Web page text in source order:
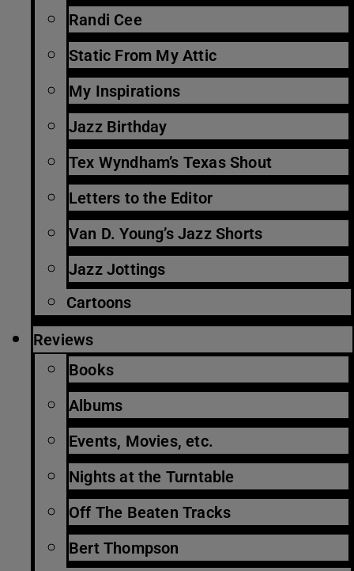
Randi Cee
Static From My Attic
My Inspirations
Jazz Birthday
Tex Wyndham’s Texas Shout
Letters to the Editor
Van D. Young’s Jazz Shorts
Jazz Jottings
Cartoons
Reviews
Books
Albums
Events, Movies, etc.
Nights at the Turntable
Off The Beaten Tracks
Bert Thompson